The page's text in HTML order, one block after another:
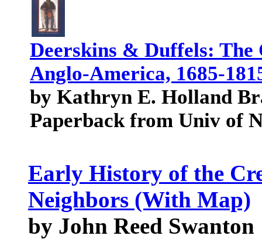
Deerskins & Duffels:
Anglo-America, 1685-
by Kathryn E. Holland
Paperback from Univ of
Early History of the
Neighbors (With Map)
by John Reed Swanton